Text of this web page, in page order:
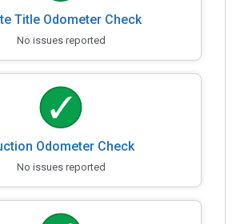
Title Odometer Check
No issues reported
Odometer Check
No issues reported